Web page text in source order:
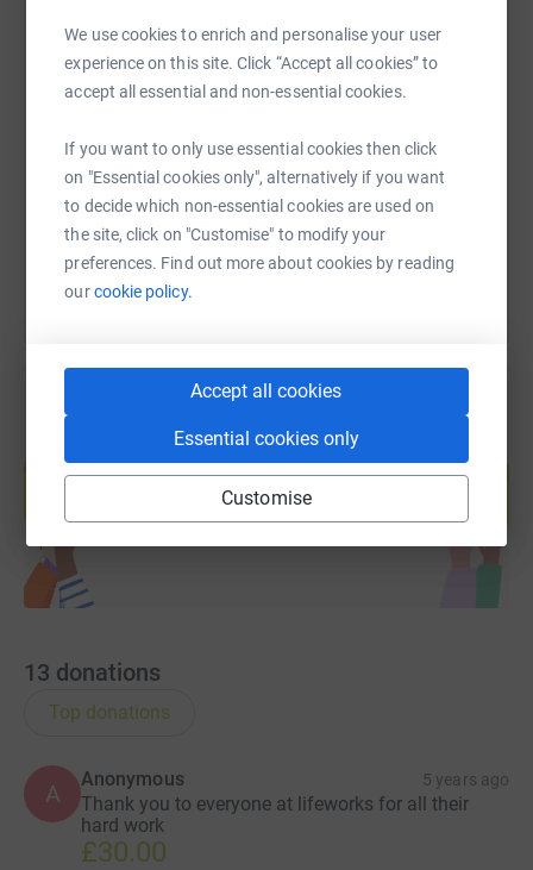
We use cookies to enrich and personalise your user
experience on this site. Click “Accept all cookies” to
accept all essential and non-essential cookies.
If you want to only use essential cookies then click
on "Essential cookies only", alternatively if you want
to decide which non-essential cookies are used on
the site, click on "Customise" to modify your
preferences. Find out more about cookies by reading
ourcookie policy.
Accept all cookies
Essential cookies only
Customise
Interested? Email johannamorrell@torbaycdt.org.uk
Who we're raising money for:
Torbay Foyer
The Torbay Foyer in Torquay provides a comfy safe
space for young people who are homeless to meet, relax
and stay the night. Some of its furniture is sagging a bit
and we want to help them get some new stuff.
The YMCA in Paignton is starting a new ‘Drop in’ for
people who are homeless, to get food and help accessing
the services they need.
Thanks to our partners for helping make this happen:
Play Torbay, Lift the Lid, Torre Abbey Museum, and
Imagine This...
SMS X Email TikTok QR code
https://www.justgiving.com/fundraising/
Copy link
You can also help by sharing this link on:
Create your own fundraising page and
help support a cause
Start fundraising
13 donations
Top donations
A
Anonymous 5 years ago
Thank you to everyone at lifeworks for all their
hard work
£30.00